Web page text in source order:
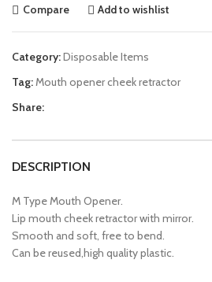
Compare Add to wishlist
Category:Disposable Items
Tag: Mouth opener cheek retractor
Share:
DESCRIPTION
M Type Mouth Opener.
Lip mouth cheek retractor with mirror.
Smooth and soft, free to bend.
Can be reused,high quality plastic.